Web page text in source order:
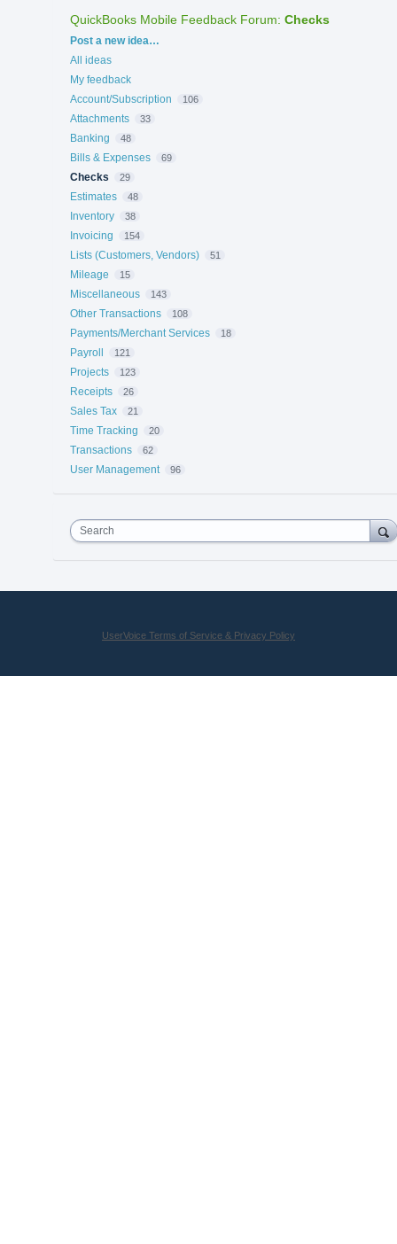
QuickBooks Mobile Feedback Forum: Checks
Categories
Post a new idea…
All ideas
My feedback
Account/Subscription
106
Attachments 33
Banking 48
Bills & Expenses 69
Checks 29
Estimates 48
Inventory 38
Invoicing 154
Lists (Customers, Vendors) 51
Mileage 15
Miscellaneous 143
Other Transactions 108
Payments/Merchant Services 18
Payroll 121
Projects 123
Receipts 26
Sales Tax 21
Time Tracking 20
Transactions 62
User Management 96
Search
UserVoice Terms of Service & Privacy Policy